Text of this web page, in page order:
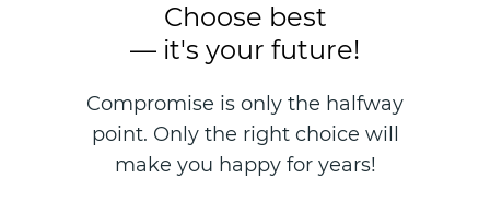
Choose best
— it's your future!
Compromise is only the halfway
point. Only the right choice will
make you happy for years!